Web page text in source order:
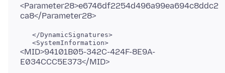
<Parameter28>e6746df2254d496a99ea694c8ddc2
   </DynamicSignatures>
<MID>94101B05-342C-424F-8E9A-